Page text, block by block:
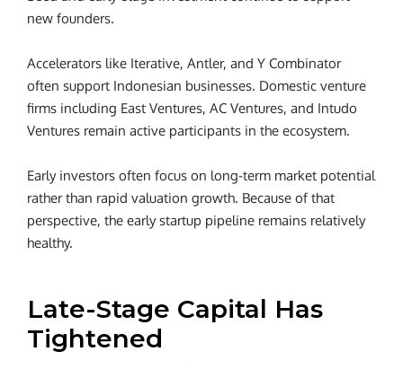
new founders.
Accelerators like Iterative, Antler, and Y Combinator
often support Indonesian businesses. Domestic venture
firms including East Ventures, AC Ventures, and Intudo
Ventures remain active participants in the ecosystem.
Early investors often focus on long-term market potential
rather than rapid valuation growth. Because of that
perspective, the early startup pipeline remains relatively
healthy.
Late-Stage Capital Has
Tightened